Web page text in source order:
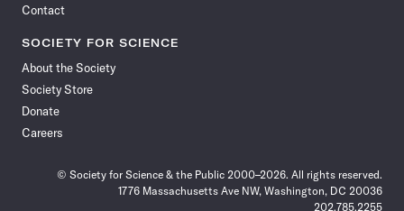
Contact
SOCIETY FOR SCIENCE
About the Society
Society Store
Donate
Careers
© Society for Science & the Public 2000–2026. All rights reserved.
1776 Massachusetts Ave NW, Washington, DC 20036
202.785.2255